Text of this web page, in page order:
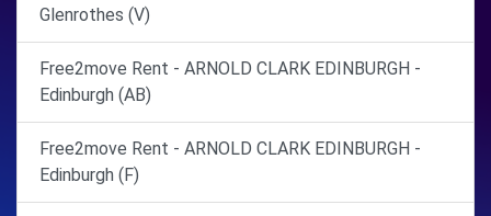
Glenrothes (V)
Free2move Rent - ARNOLD CLARK EDINBURGH -
Edinburgh (AB)
Free2move Rent - ARNOLD CLARK EDINBURGH -
Edinburgh (F)